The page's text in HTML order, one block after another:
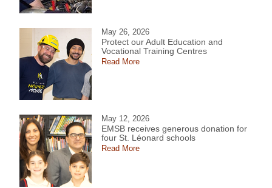
May 26, 2026
Protect our Adult Education and
Vocational Training Centres
Read More
May 12, 2026
EMSB receives generous donation for
four St. Léonard schools
Read More